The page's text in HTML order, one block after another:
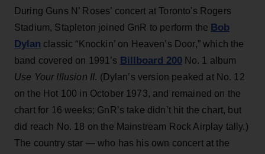
During Guns N’ Roses’ concert at Toronto's Rogers
Stadium, Stapleton joined GnR to perform the Bob
Dylan classic “Knockin’ on Heaven’s Door,” which the
band covered on 1991’s Billboard 200No. 1 album
Use Your Illusion II. (Dylan’s version peaked at No. 12
on the Hot 100 in October 1973, and remained on the
chart for 16 weeks; GnR’s take didn’t hit the chart, but
did reach No. 18 on the Mainstream Rock Airplay tally.)
The country star — who has his own concert at the